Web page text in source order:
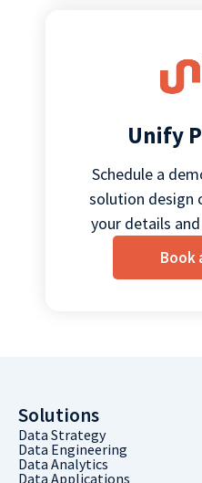
Unify
Schedule a
solution design
your details
Book
Solutions
Data Strategy
Data Engineering
Data Analytics
Data Applications